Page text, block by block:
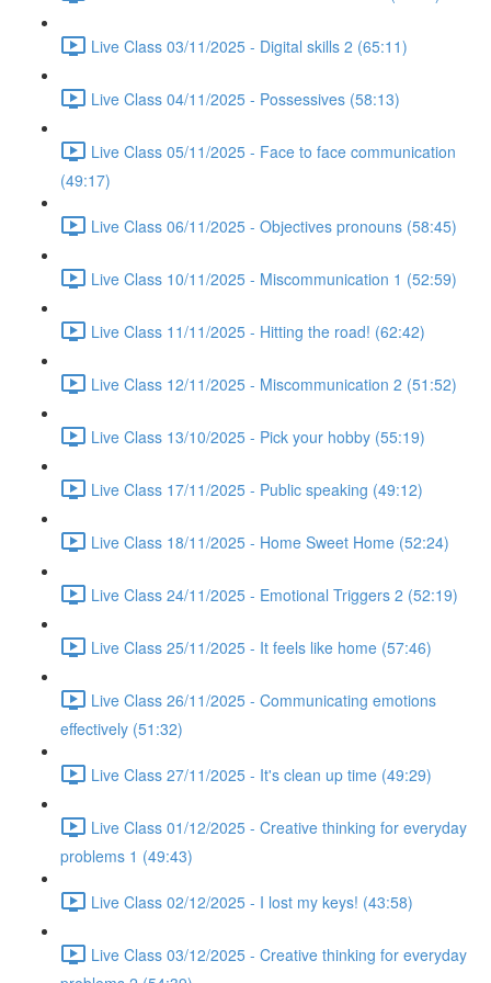
Live Class 03/11/2025 - Digital skills 2 (65:11)
Live Class 04/11/2025 - Possessives (58:13)
Live Class 05/11/2025 - Face to face communication
(49:17)
Live Class 06/11/2025 - Objectives pronouns (58:45)
Live Class 10/11/2025 - Miscommunication 1 (52:59)
Live Class 11/11/2025 - Hitting the road! (62:42)
Live Class 12/11/2025 - Miscommunication 2 (51:52)
Live Class 13/10/2025 - Pick your hobby (55:19)
Live Class 17/11/2025 - Public speaking (49:12)
Live Class 18/11/2025 - Home Sweet Home (52:24)
Live Class 24/11/2025 - Emotional Triggers 2 (52:19)
Live Class 25/11/2025 - It feels like home (57:46)
Live Class 26/11/2025 - Communicating emotions
effectively (51:32)
Live Class 27/11/2025 - It's clean up time (49:29)
Live Class 01/12/2025 - Creative thinking for everyday
problems 1 (49:43)
Live Class 02/12/2025 - I lost my keys! (43:58)
Live Class 03/12/2025 - Creative thinking for everyday